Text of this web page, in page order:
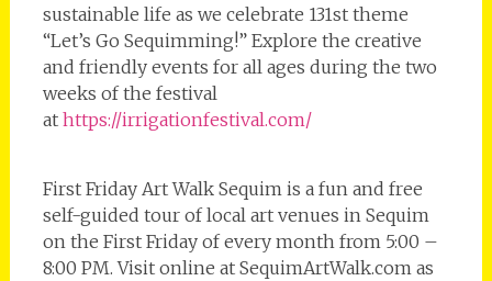
sustainable life as we celebrate 131st theme
“Let’s Go Sequimming!” Explore the creative
and friendly events for all ages during the two
weeks of the festival
at https://irrigationfestival.com/
First Friday Art Walk Sequim is a fun and free
self-guided tour of local art venues in Sequim
on the First Friday of every month from 5:00 –
8:00 PM. Visit online at SequimArtWalk.com as